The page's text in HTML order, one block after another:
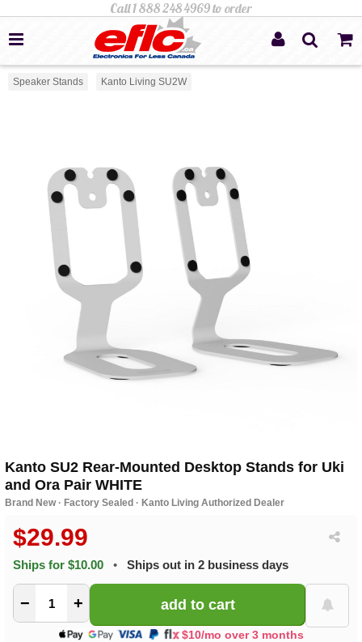
Speaker Stands Kanto Living SU2W
Kanto SU2 Rear-Mounted Desktop Stands for Uki
and Ora Pair WHITE
Brand New · Factory Sealed · Kanto Living Authorized Dealer
$29.99
Ships for $10.00 • Ships out in 2 business days
− +
$10/mo over 3 months